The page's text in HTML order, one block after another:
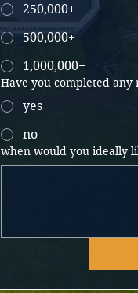
250,000+
500,000+
1,000,000+
Have you completed any
yes
no
when would you ideally